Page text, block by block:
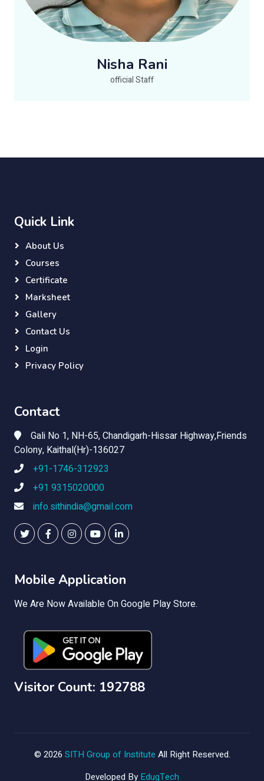
Nisha Rani
official Staff
Quick Link
About Us
Courses
Certificate
Marksheet
Gallery
Contact Us
Login
Privacy Policy
Contact
Gali No 1, NH-65, Chandigarh-Hissar Highway,Friends
Colony, Kaithal(Hr)-136027
+91-1746-312923
+91 9315020000
info.sithindia@gmail.com
Mobile Application
We Are Now Available On Google Play Store.
Visitor Count: 192788
© 2026 SITH Group of Institute All Right Reserved.
Developed By EdugTech